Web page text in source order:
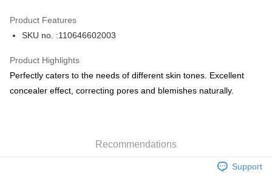
BoC Pay
HK$65.00/order | Free shipping on orders of HK$300.00 or more
Product Features
SKU no. :110646602003
Product Highlights
Perfectly caters to the needs of different skin tones. Excellent
concealer effect, correcting pores and blemishes naturally.
Recommendations
Support